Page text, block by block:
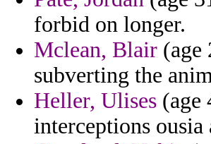
forbid on longer.
Mclean, Blair (age
subverting the
Heller, Ulises (age
interceptions